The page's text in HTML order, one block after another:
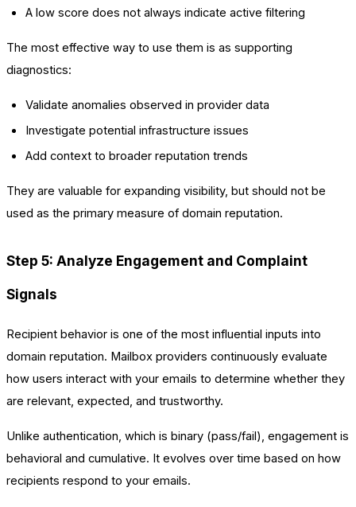
A low score does not always indicate active filtering
The most effective way to use them is as supporting
diagnostics:
Validate anomalies observed in provider data
Investigate potential infrastructure issues
Add context to broader reputation trends
They are valuable for expanding visibility, but should not be
used as the primary measure of domain reputation.
Step 5: Analyze Engagement and Complaint
Signals
Recipient behavior is one of the most influential inputs into
domain reputation. Mailbox providers continuously evaluate
how users interact with your emails to determine whether they
are relevant, expected, and trustworthy.
Unlike authentication, which is binary (pass/fail), engagement is
behavioral and cumulative. It evolves over time based on how
recipients respond to your emails.